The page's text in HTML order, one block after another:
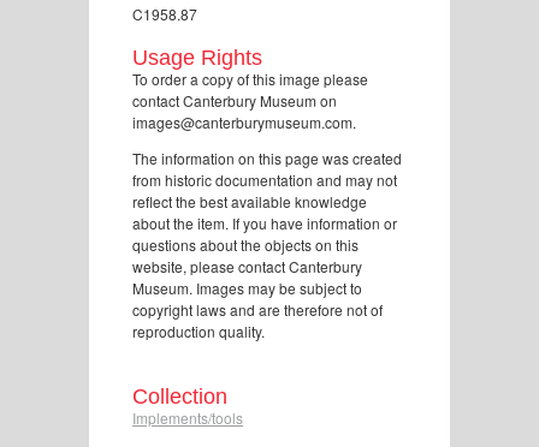
C1958.87
Usage Rights
To order a copy of this image please
contact Canterbury Museum on
images@canterburymuseum.com.
The information on this page was created
from historic documentation and may not
reflect the best available knowledge
about the item. If you have information or
questions about the objects on this
website, please contact Canterbury
Museum. Images may be subject to
copyright laws and are therefore not of
reproduction quality.
Collection
Implements/tools